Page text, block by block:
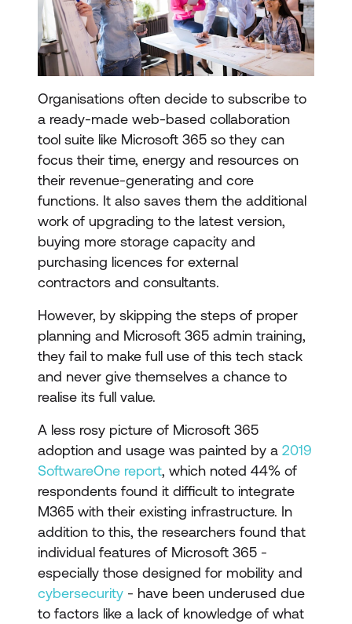
Organisations often decide to subscribe to
a ready-made web-based collaboration
tool suite like Microsoft 365 so they can
focus their time, energy and resources on
their revenue-generating and core
functions. It also saves them the additional
work of upgrading to the latest version,
buying more storage capacity and
purchasing licences for external
contractors and consultants.
However, by skipping the steps of proper
planning and Microsoft 365 admin training,
they fail to make full use of this tech stack
and never give themselves a chance to
realise its full value.
A less rosy picture of Microsoft 365
adoption and usage was painted by a 2019
SoftwareOne report, which noted 44% of
respondents found it difficult to integrate
M365 with their existing infrastructure. In
addition to this, the researchers found that
individual features of Microsoft 365 -
especially those designed for mobility and
cybersecurity - have been underused due
to factors like a lack of knowledge of what